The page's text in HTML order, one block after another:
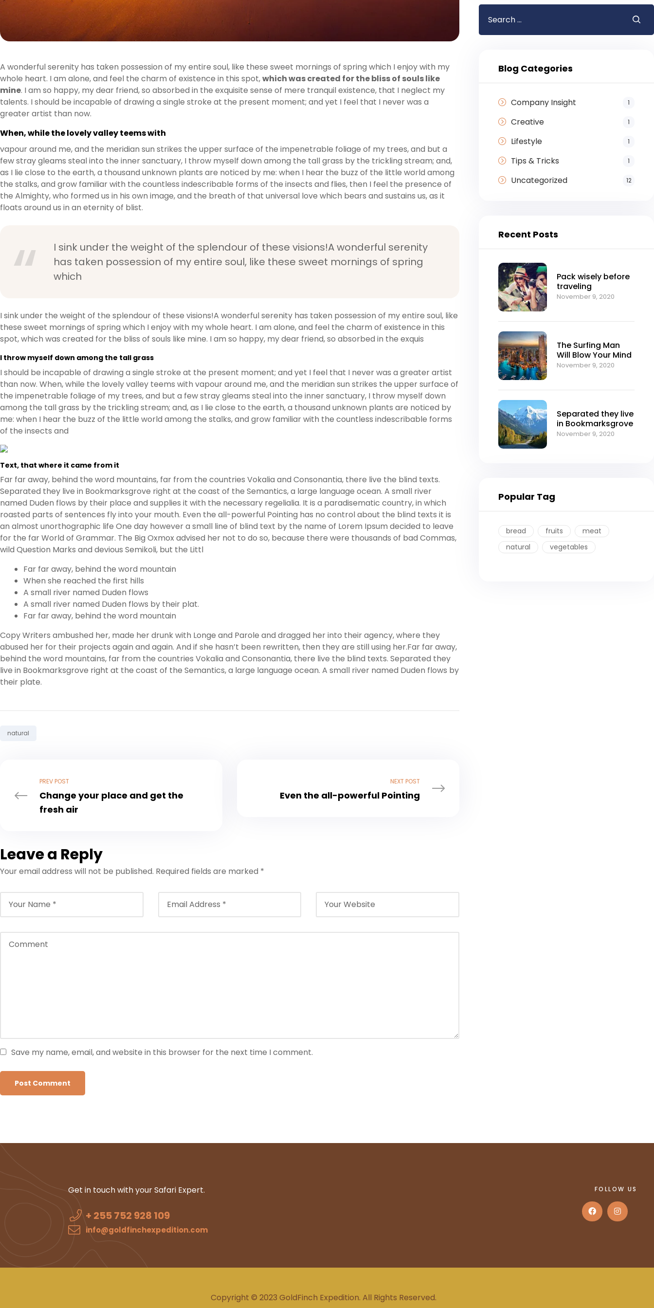
A wonderful serenity has taken possession of my entire soul, like these sweet mornings of spring which I enjoy with my
whole heart. I am alone, and feel the charm of existence in this spot,which was created for the bliss of souls like
mine. I am so happy, my dear friend, so absorbed in the exquisite sense of mere tranquil existence, that I neglect my
talents. I should be incapable of drawing a single stroke at the present moment; and yet I feel that I never was a
greater artist than now.
When, while the lovely valley teems with
vapour around me, and the meridian sun strikes the upper surface of the impenetrable foliage of my trees, and but a
few stray gleams steal into the inner sanctuary, I throw myself down among the tall grass by the trickling stream; and,
as I lie close to the earth, a thousand unknown plants are noticed by me: when I hear the buzz of the little world among
the stalks, and grow familiar with the countless indescribable forms of the insects and flies, then I feel the presence of
the Almighty, who formed us in his own image, and the breath of that universal love which bears and sustains us, as it
floats around us in an eternity of blist.
I sink under the weight of the splendour of these visions!A wonderful serenity
has taken possession of my entire soul, like these sweet mornings of spring
which
I sink under the weight of the splendour of these visions!A wonderful serenity has taken possession of my entire soul, like
these sweet mornings of spring which I enjoy with my whole heart. I am alone, and feel the charm of existence in this
spot, which was created for the bliss of souls like mine. I am so happy, my dear friend, so absorbed in the exquis
I throw myself down among the tall grass
I should be incapable of drawing a single stroke at the present moment; and yet I feel that I never was a greater artist
than now. When, while the lovely valley teems with vapour around me, and the meridian sun strikes the upper surface of
the impenetrable foliage of my trees, and but a few stray gleams steal into the inner sanctuary, I throw myself down
among the tall grass by the trickling stream; and, as I lie close to the earth, a thousand unknown plants are noticed by
me: when I hear the buzz of the little world among the stalks, and grow familiar with the countless indescribable forms
of the insects and
Text, that where it came from it
Far far away, behind the word mountains, far from the countries Vokalia and Consonantia, there live the blind texts.
Separated they live in Bookmarksgrove right at the coast of the Semantics, a large language ocean. A small river
named Duden flows by their place and supplies it with the necessary regelialia. It is a paradisematic country, in which
roasted parts of sentences fly into your mouth. Even the all-powerful Pointing has no control about the blind texts it is
an almost unorthographic life One day however a small line of blind text by the name of Lorem Ipsum decided to leave
for the far World of Grammar. The Big Oxmox advised her not to do so, because there were thousands of bad Commas,
wild Question Marks and devious Semikoli, but the Littl
Far far away, behind the word mountain
When she reached the first hills
A small river named Duden flows
A small river named Duden flows by their plat.
Far far away, behind the word mountain
Copy Writers ambushed her, made her drunk with Longe and Parole and dragged her into their agency, where they
abused her for their projects again and again. And if she hasn’t been rewritten, then they are still using her.Far far away,
behind the word mountains, far from the countries Vokalia and Consonantia, there live the blind texts. Separated they
live in Bookmarksgrove right at the coast of the Semantics, a large language ocean. A small river named Duden flows by
their plate.
Tag:
natural
PREV POST
Change your place and get the
fresh air
NEXT POST
Even the all-powerful Pointing
Leave a Reply
Your email address will not be published. Required fields are marked *
Save my name, email, and website in this browser for the next time I comment.
Blog Categories
Company Insight 1
Creative 1
Lifestyle 1
Tips & Tricks 1
Uncategorized 12
Recent Posts
Pack wisely before
traveling
November 9, 2020
The Surfing Man
Will Blow Your Mind
November 9, 2020
Separated they live
in Bookmarksgrove
November 9, 2020
Popular Tag
bread fruits
meat
natural
vegetables
Get in touch with your Safari Expert.
+ 255 752 928 109
info@goldfinchexpedition.com
FOLLOW US
Copyright © 2023 GoldFinch Expedition. All Rights Reserved.